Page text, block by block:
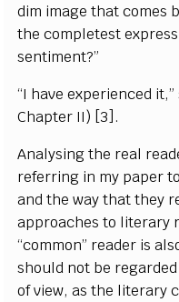
dim image that comes
the completest
sentiment?”
“I have experienced
Chapter II) [3].
Analysing the real
referring in my paper
and the way that they
approaches to literary
“common” reader is
should not be
of view, as the literary